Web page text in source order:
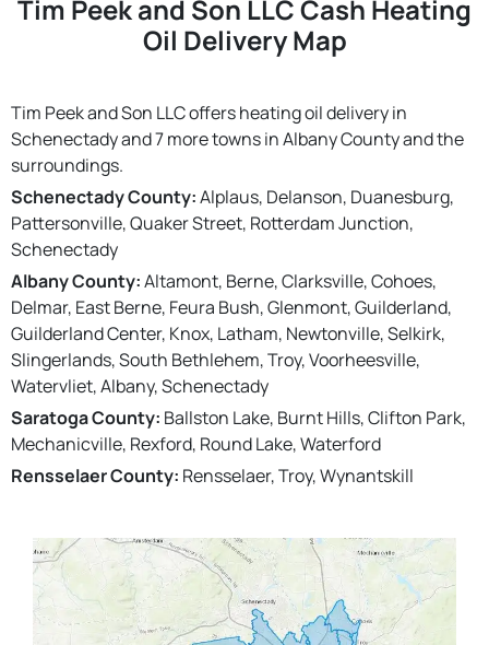
Tim Peek and Son LLC Cash Heating
Oil Delivery Map
Tim Peek and Son LLC offers heating oil delivery in
Schenectady and 7 more towns in Albany County and the
surroundings.
Schenectady County:Alplaus, Delanson, Duanesburg,
Pattersonville, Quaker Street, Rotterdam Junction,
Schenectady
Albany County:Altamont, Berne, Clarksville, Cohoes,
Delmar, East Berne, Feura Bush, Glenmont, Guilderland,
Guilderland Center, Knox, Latham, Newtonville, Selkirk,
Slingerlands, South Bethlehem, Troy, Voorheesville,
Watervliet, Albany, Schenectady
Saratoga County: Ballston Lake, Burnt Hills, Clifton Park,
Mechanicville, Rexford, Round Lake, Waterford
Rensselaer County: Rensselaer, Troy, Wynantskill